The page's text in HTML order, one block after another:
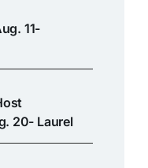
11-
20- Laurel